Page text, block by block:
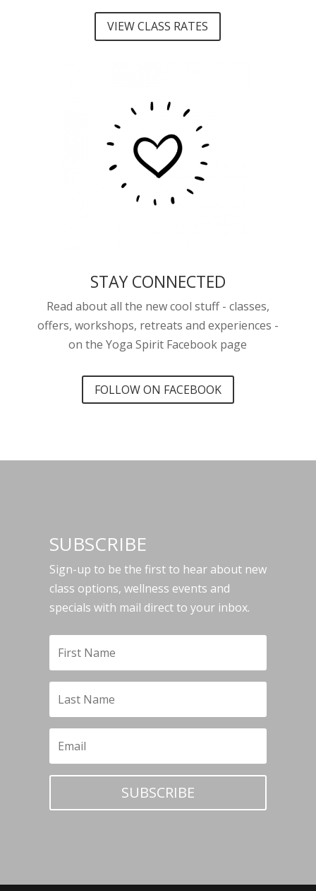
VIEW CLASS RATES
STAY CONNECTED
Read about all the new cool stuff - classes,
offers, workshops, retreats and experiences -
on the Yoga Spirit Facebook page
FOLLOW ON FACEBOOK
SUBSCRIBE
Sign-up to be the first to hear about new
class options, wellness events and
specials with mail direct to your inbox.
SUBSCRIBE